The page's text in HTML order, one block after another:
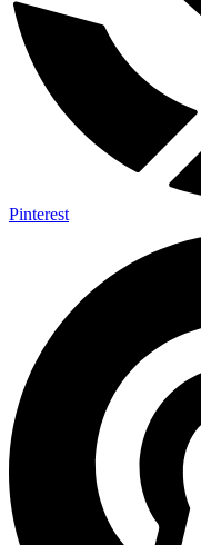
Pinterest